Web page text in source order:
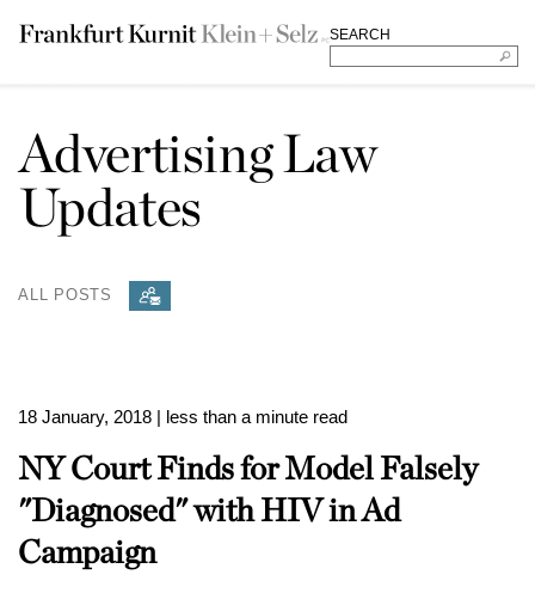
SEARCH
Advertising Law
Updates
ALL POSTS
18 January, 2018 | less than a minute read
NY Court Finds for Model Falsely
"Diagnosed" with HIV in Ad
Campaign